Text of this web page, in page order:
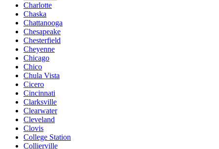
Charlotte
Chaska
Chattanooga
Chesapeake
Chesterfield
Cheyenne
Chicago
Chico
Chula Vista
Cicero
Cincinnati
Clarksville
Clearwater
Cleveland
Clovis
College Station
Collierville